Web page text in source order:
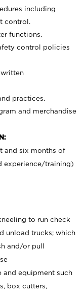
including
control.
functions.
control policies
practices.
and merchandise
and six months of
experience/training)
to run check
unload trucks; which
and/or pull
and equipment such
box cutters,